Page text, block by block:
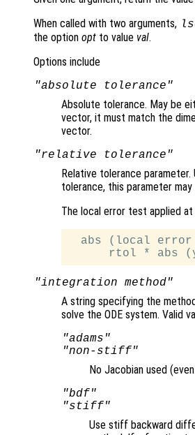
When called with two arguments,
the option opt to value val.
Options include
"absolute tolerance"
Absolute tolerance. May be
vector, it must match the
vector.
"relative tolerance"
Relative tolerance
tolerance, this parameter may
The local error test applied
abs (local
"integration method"
A string specifying the
solve the ODE system. Valid
"adams"
"non-stiff"
No Jacobian used
"bdf"
"stiff"
Use stiff backward